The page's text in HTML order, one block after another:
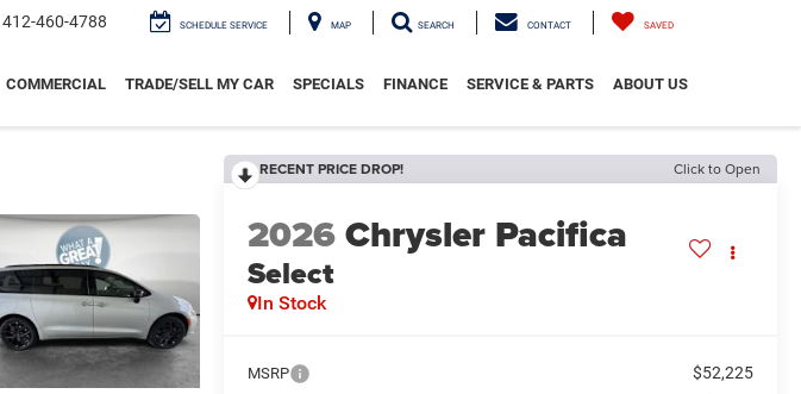
412-460-4788 SCHEDULE SERVICE MAP SEARCH CONTACT SAVED
COMMERCIAL TRADE/SELL MY CAR SPECIALS FINANCE SERVICE & PARTS ABOUT US
RECENT PRICE DROP! Click to Open
2026Chrysler Pacifica
Select
In Stock
MSRP $52,225